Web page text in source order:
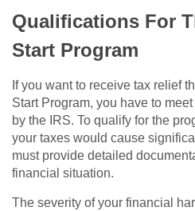
Qualifications For
Start Program
If you want to receive tax relief
Start Program, you have to
by the IRS. To qualify for the
your taxes would cause
must provide detailed
financial situation.
The severity of your financial